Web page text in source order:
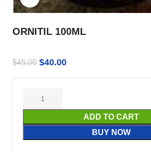
ORNITIL 100ML
$45.00 $40.00
ADD TO CART
BUY NOW